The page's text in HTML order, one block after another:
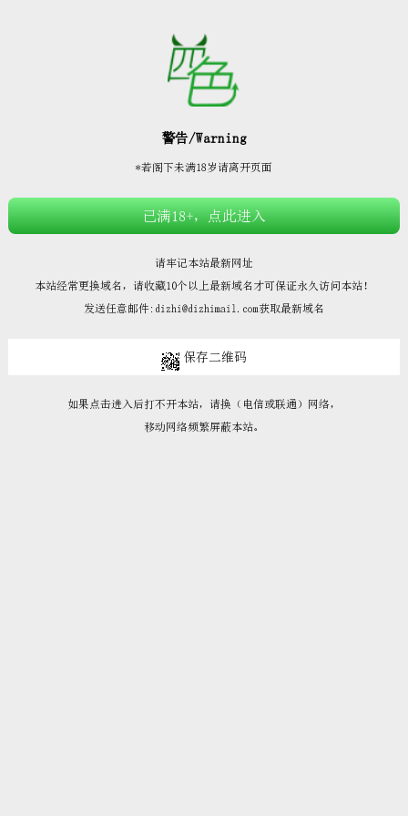








